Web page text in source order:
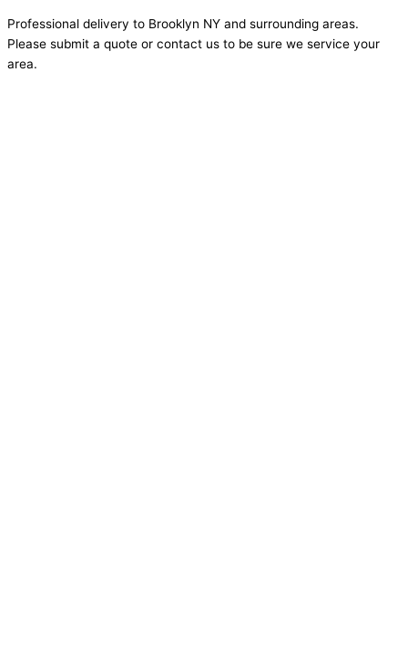
Professional delivery to Brooklyn NY and surrounding areas.
Please submit a quote or contact us to be sure we service your
area.